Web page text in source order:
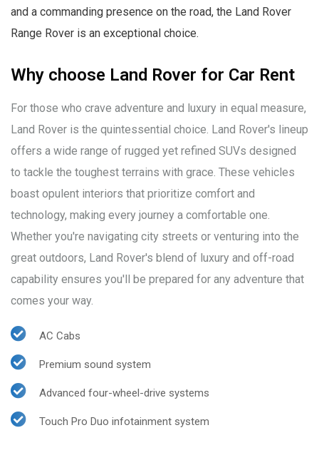
and a commanding presence on the road, the Land Rover
Range Rover is an exceptional choice.
Why choose Land Rover for Car Rent
For those who crave adventure and luxury in equal measure,
Land Rover is the quintessential choice. Land Rover's lineup
offers a wide range of rugged yet refined SUVs designed
to tackle the toughest terrains with grace. These vehicles
boast opulent interiors that prioritize comfort and
technology, making every journey a comfortable one.
Whether you're navigating city streets or venturing into the
great outdoors, Land Rover's blend of luxury and off-road
capability ensures you'll be prepared for any adventure that
comes your way.
AC Cabs
Premium sound system
Advanced four-wheel-drive systems
Touch Pro Duo infotainment system